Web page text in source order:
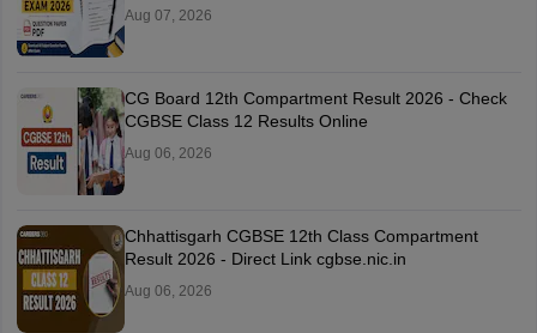
Aug 07, 2026
CG Board 12th Compartment Result 2026 - Check
CGBSE Class 12 Results Online
Aug 06, 2026
Chhattisgarh CGBSE 12th Class Compartment
Result 2026 - Direct Link cgbse.nic.in
Aug 06, 2026